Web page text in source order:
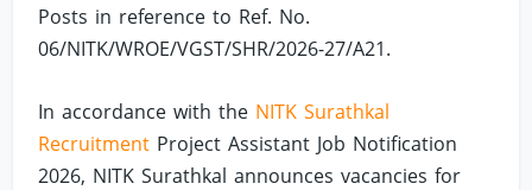
Posts in reference to Ref. No.
06/NITK/WROE/VGST/SHR/2026-27/A21.
In accordance with the NITK Surathkal
Recruitment Project Assistant Job Notification
2026, NITK Surathkal announces vacancies for